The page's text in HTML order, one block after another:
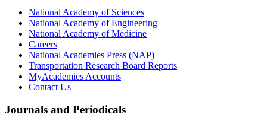
National Academy of Sciences
National Academy of Engineering
National Academy of Medicine
Careers
National Academies Press (NAP)
Transportation Research Board Reports
MyAcademies Accounts
Contact Us
Journals and Periodicals